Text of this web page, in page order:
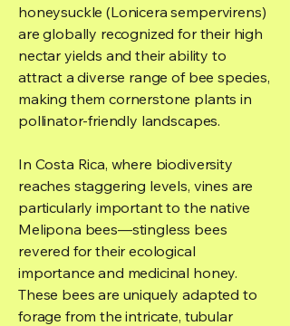
honeysuckle (Lonicera sempervirens)
are globally recognized for their high
nectar yields and their ability to
attract a diverse range of bee species,
making them cornerstone plants in
pollinator-friendly landscapes.
In Costa Rica, where biodiversity
reaches staggering levels, vines are
particularly important to the native
Melipona bees—stingless bees
revered for their ecological
importance and medicinal honey.
These bees are uniquely adapted to
forage from the intricate, tubular